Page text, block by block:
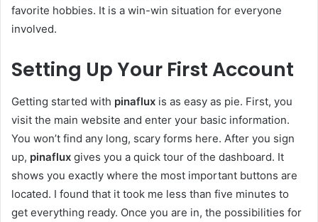
favorite hobbies. It is a win-win situation for everyone
involved.
Setting Up Your First Account
Getting started with pinaflux is as easy as pie. First, you
visit the main website and enter your basic information.
You won’t find any long, scary forms here. After you sign
up, pinaflux gives you a quick tour of the dashboard. It
shows you exactly where the most important buttons are
located. I found that it took me less than five minutes to
get everything ready. Once you are in, the possibilities for